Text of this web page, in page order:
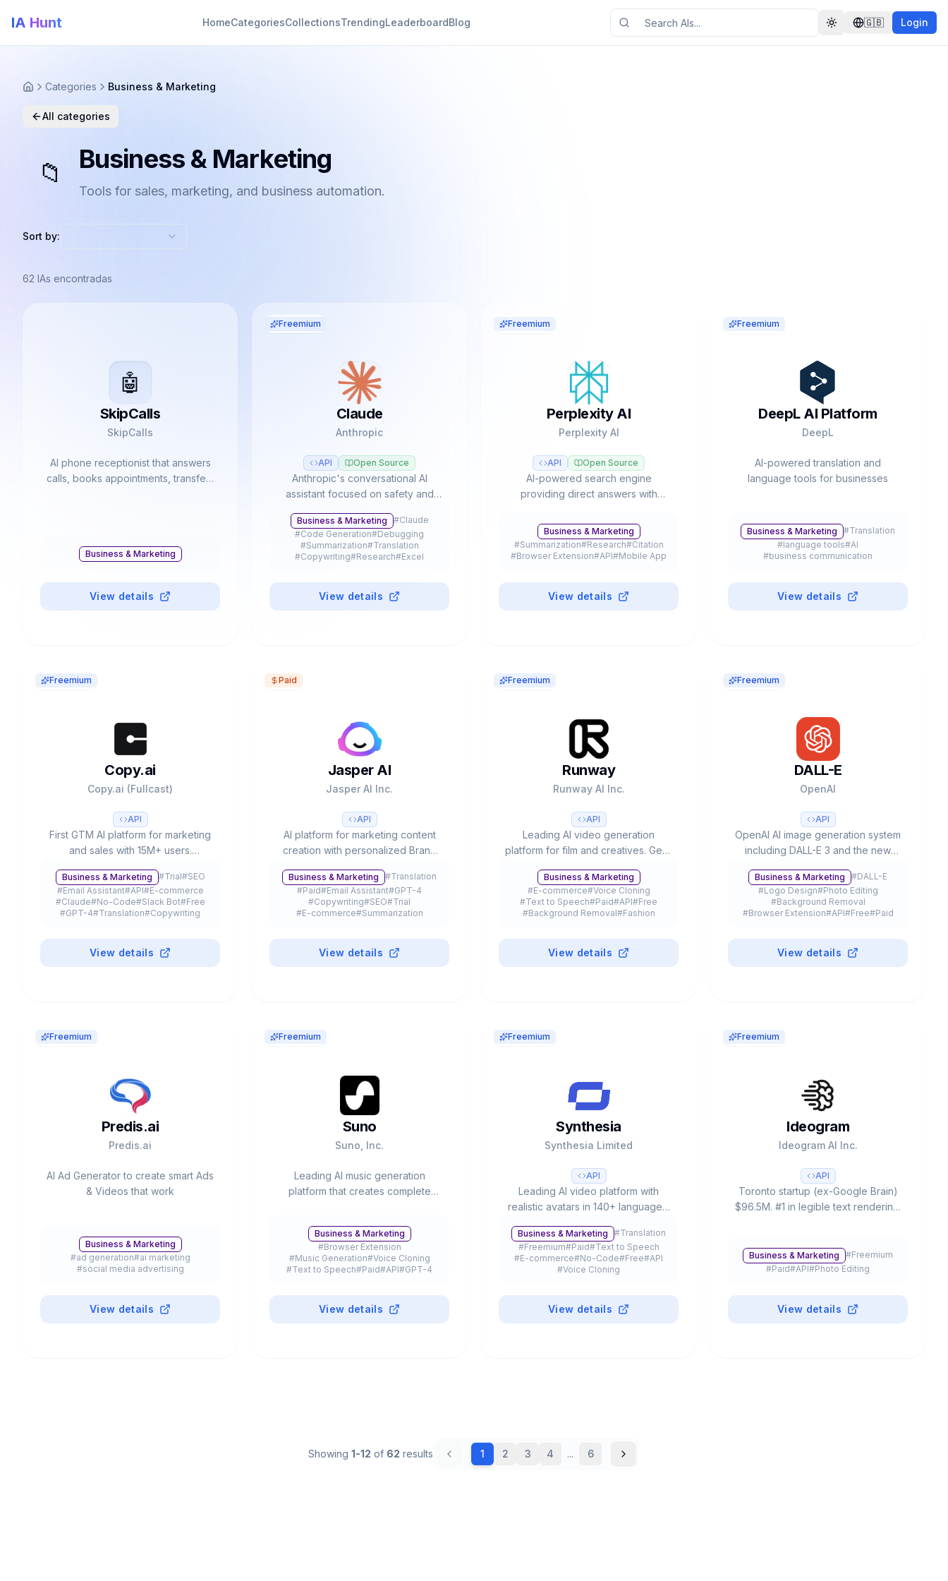
IA Hunt HomeCategoriesCollectionsTrendingLeaderboardBlog Toggle theme
🇬🇧 Login
Categories Business & Marketing
All categories
📁 Business & Marketing
Tools for sales, marketing, and business automation.
Sort by:
62 IAs encontradas
🤖
SkipCalls
SkipCalls
AI phone receptionist that answers
calls, books appointments, transfers
Business & Marketing
View details
Freemium
Claude
Anthropic
API Open Source
Anthropic's conversational AI
assistant focused on safety and
coding tasks and agentic workflows
with Opus, Sonnet, and Haiku
models.
Business & Marketing #Claude
#Code Generation#Debugging
#Summarization#Translation
#Copywriting#Research#Excel
#Plugin # Freemium
View details
Freemium
Perplexity AI
Perplexity AI
API Open Source
AI-powered search engine
providing direct answers with
research, and access to multiple
LLM models like GPT-5, Claude, and
Gemini.
Business & Marketing
#Summarization#Research#Citation
#Browser Extension#API#Mobile App
View details
Freemium
DeepL AI Platform
DeepL
AI-powered translation and
language tools for businesses
Business & Marketing #Translation
#language tools#AI
#business communication
View details
Freemium
Copy.ai
Copy.ai (Fullcast)
API
First GTM AI platform for marketing
and sales with 15M+ users.
templates, multiple LLMs (GPT-4,
Claude 3) and free plan available.
Business & Marketing #Trial#SEO
#Email Assistant#API#E-commerce
#Claude#No-Code#Slack Bot#Free
#GPT-4#Translation#Copywriting
View details
Paid
Jasper AI
Jasper AI Inc.
API
AI platform for marketing content
creation with personalized Brand
integration and team collaboration.
Used by 20% of Fortune 500.
Business & Marketing #Translation
#Paid#Email Assistant#GPT-4
#Copywriting#SEO#Trial
#E-commerce#Summarization
View details
Freemium
Runway
Runway AI Inc.
API
Leading AI video generation
platform for film and creatives. Gen-
with Lionsgate/IMAX, 300K+
customers and $3B+ valuation.
Business & Marketing
#E-commerce#Voice Cloning
#Text to Speech#Paid#API#Free
#Background Removal#Fashion
View details
Freemium
DALL-E
OpenAI
API
OpenAI AI image generation system
including DALL-E 3 and the new
editing, inpainting capabilities and
up to 4K resolution, integrated in
ChatGPT and available via API.
Business & Marketing #DALL-E
#Logo Design#Photo Editing
#Background Removal
#Browser Extension#API#Free#Paid
View details
Freemium
Predis.ai
Predis.ai
AI Ad Generator to create smart Ads
& Videos that work
Business & Marketing
#ad generation#ai marketing
#social media advertising
View details
Freemium
Suno
Suno, Inc.
Leading AI music generation
platform that creates complete
Valued at $2.45B with 12M+ users.
Business & Marketing
#Browser Extension
#Music Generation#Voice Cloning
#Text to Speech#Paid#API#GPT-4
View details
Freemium
Synthesia
Synthesia Limited
API
Leading AI video platform with
realistic avatars in 140+ languages.
valuation, 240+ avatars and 90%
production time reduction.
Business & Marketing #Translation
#Freemium#Paid#Text to Speech
#E-commerce#No-Code#Free#API
#Voice Cloning
View details
Freemium
Ideogram
Ideogram AI Inc.
API
Toronto startup (ex-Google Brain)
$96.5M. #1 in legible text rendering.
20-25 prompts/day.
Business & Marketing #Freemium
#Paid#API#Photo Editing
View details
Showing 1-12 of 62 results 1 2 3 4 ... 6